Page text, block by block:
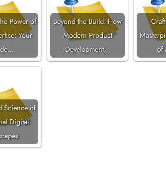
Power of
Your
Beyond the Build: How
Modern Product
Development…
of
Science of
Digital